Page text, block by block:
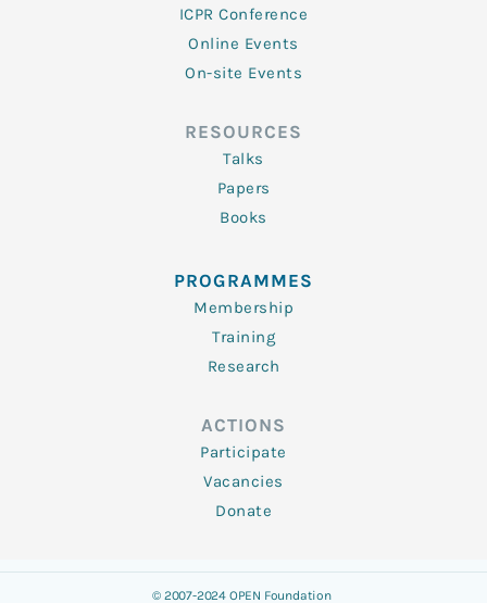
ICPR Conference
Online Events
On-site Events
RESOURCES
Talks
Papers
Books
PROGRAMMES
Membership
Training
Research
ACTIONS
Participate
Vacancies
Donate
© 2007-2024 OPEN Foundation